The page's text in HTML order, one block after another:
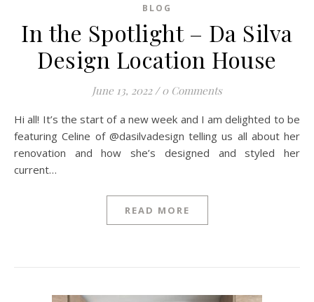
BLOG
In the Spotlight – Da Silva
Design Location House
June 13, 2022 / 0 Comments
Hi all! It’s the start of a new week and I am delighted to be
featuring Celine of @dasilvadesign telling us all about her
renovation and how she’s designed and styled her
current…
READ MORE